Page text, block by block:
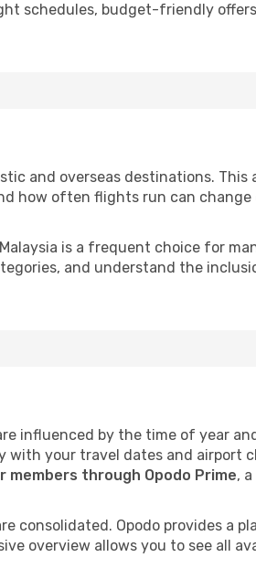
schedules, budget-friendly
and overseas destinations. This
how often flights run can
is a frequent choice for
and understand the
influenced by the time of year
your travel dates and airport
members through Opodo Prime,
consolidated. Opodo provides a
overview allows you to see all